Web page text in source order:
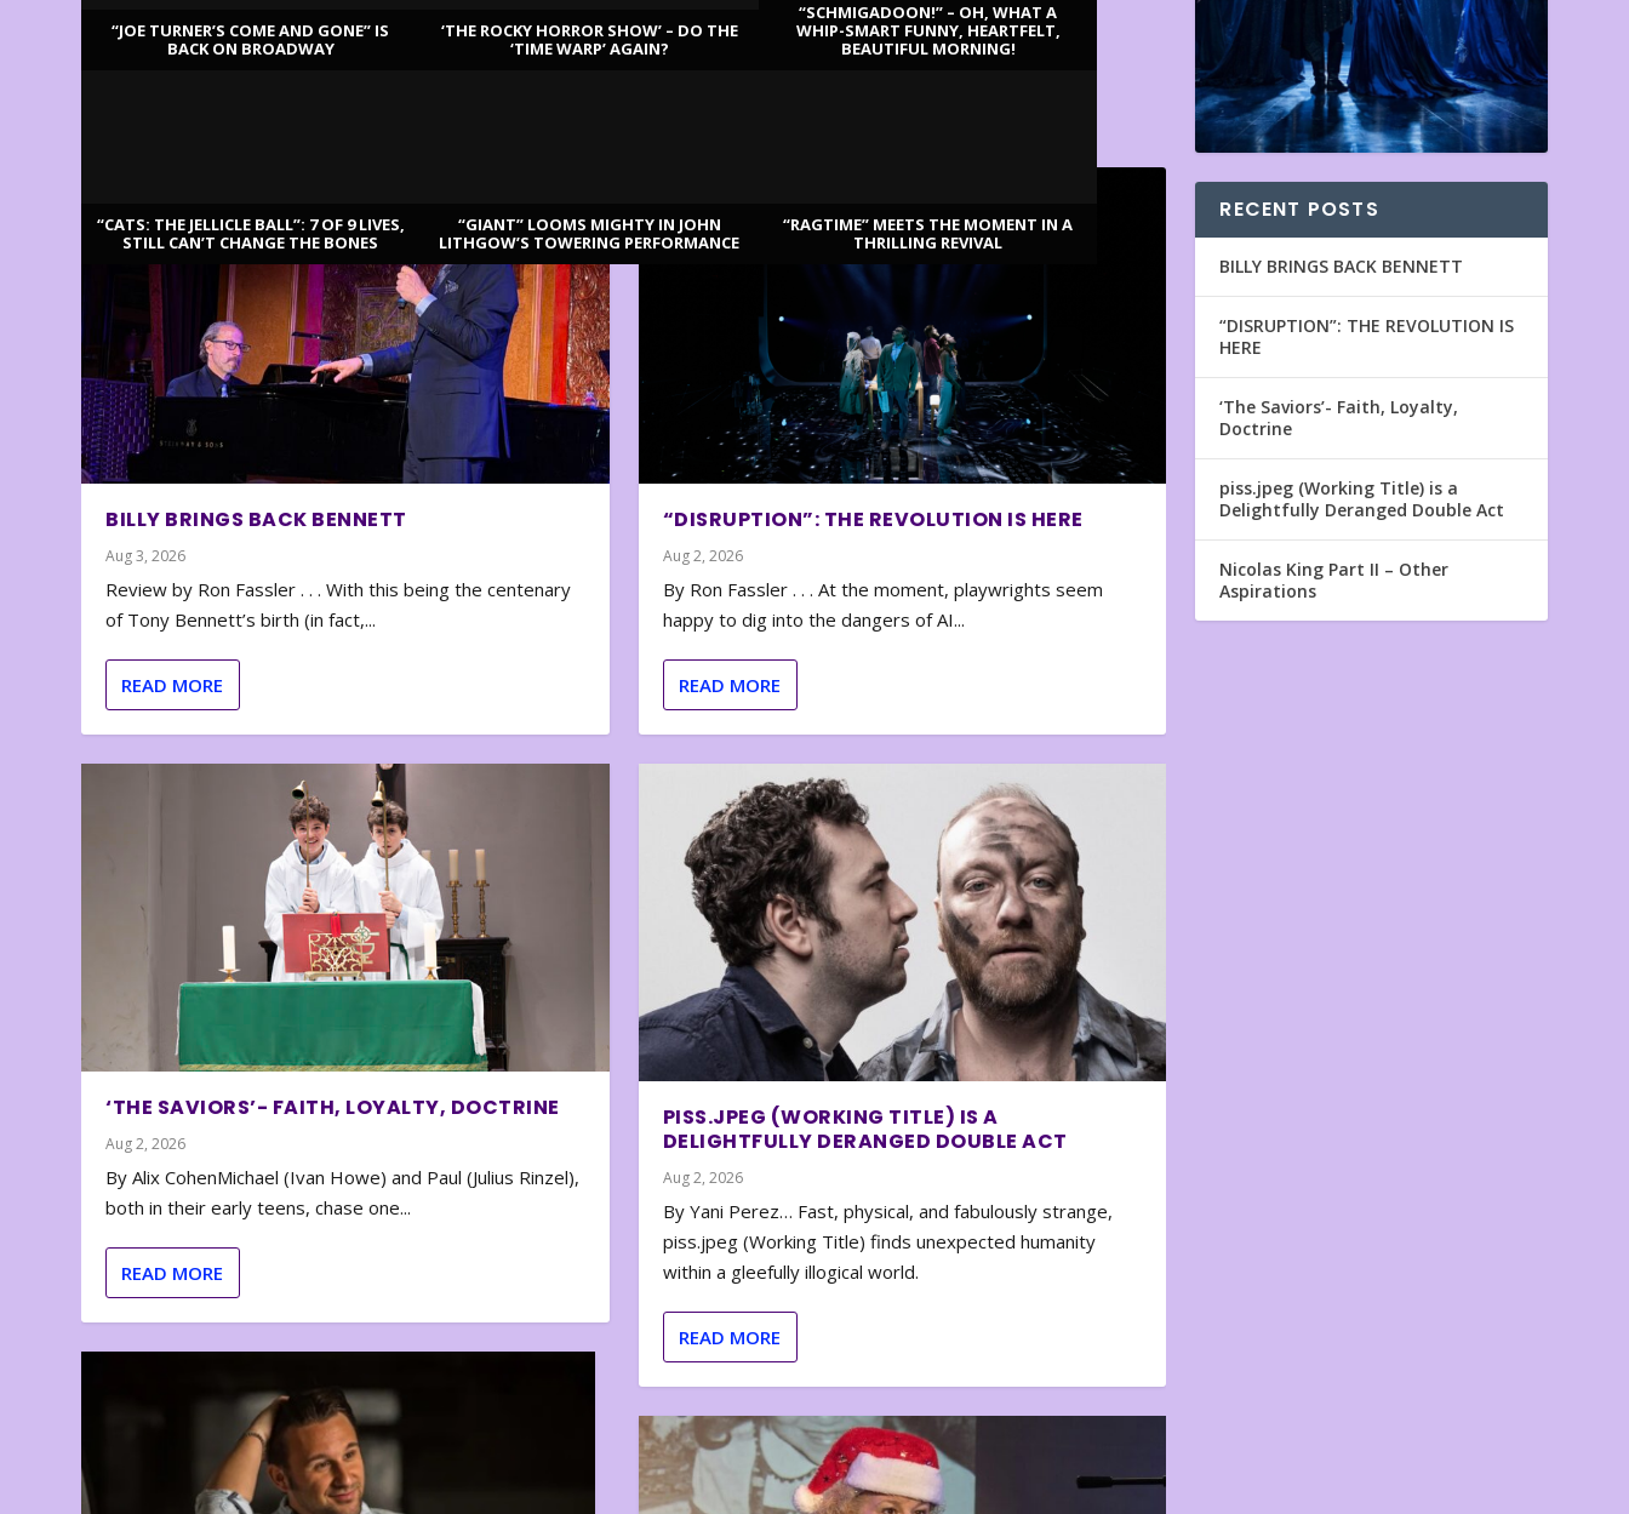
“JOE TURNER’S COME AND GONE” IS
BACK ON BROADWAY
‘THE ROCKY HORROR SHOW’ – DO THE
‘TIME WARP’ AGAIN?
“SCHMIGADOON!” – OH, WHAT A
WHIP-SMART FUNNY, HEARTFELT,
BEAUTIFUL MORNING!
“CATS: THE JELLICLE BALL”: 7 OF 9 LIVES,
STILL CAN’T CHANGE THE BONES
“GIANT” LOOMS MIGHTY IN JOHN
LITHGOW’S TOWERING PERFORMANCE
“RAGTIME” MEETS THE MOMENT IN A
THRILLING REVIVAL
BILLY BRINGS BACK BENNETT
Aug 3, 2026
Review by Ron Fassler . . . With this being the centenary
of Tony Bennett’s birth (in fact,...
READ MORE
‘THE SAVIORS’- FAITH, LOYALTY, DOCTRINE
Aug 2, 2026
By Alix CohenMichael (Ivan Howe) and Paul (Julius Rinzel),
both in their early teens, chase one...
READ MORE
“DISRUPTION”: THE REVOLUTION IS HERE
Aug 2, 2026
By Ron Fassler . . . At the moment, playwrights seem
happy to dig into the dangers of AI...
READ MORE
PISS.JPEG (WORKING TITLE) IS A
DELIGHTFULLY DERANGED DOUBLE ACT
Aug 2, 2026
By Yani Perez… Fast, physical, and fabulously strange,
piss.jpeg (Working Title) finds unexpected humanity
within a gleefully illogical world.
READ MORE
RECENT POSTS
BILLY BRINGS BACK BENNETT
“DISRUPTION”: THE REVOLUTION IS
HERE
‘The Saviors’- Faith, Loyalty,
Doctrine
piss.jpeg (Working Title) is a
Delightfully Deranged Double Act
Nicolas King Part II – Other
Aspirations